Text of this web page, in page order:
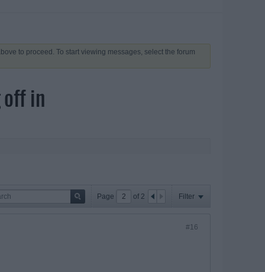
to proceed. To start viewing messages, select the forum
in
Page of 2 Filter
#16